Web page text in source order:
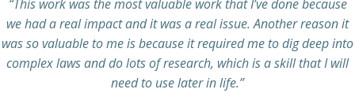
“This work was the most valuable work that I’ve done because
we had a real impact and it was a real issue. Another reason it
was so valuable to me is because it required me to dig deep into
complex laws and do lots of research, which is a skill that I will
need to use later in life.”